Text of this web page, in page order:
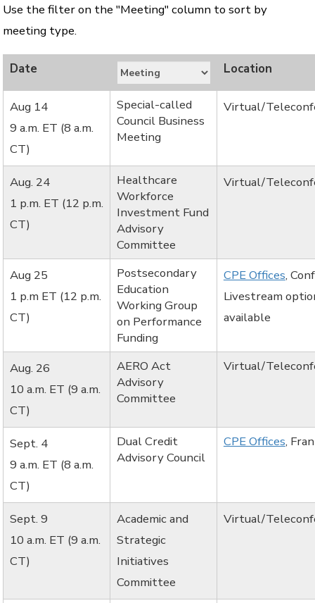
Use the filter on the "Meeting" column to sort by
meeting type.
Aug 14
9 a.m. ET (8 a.m.
CT)
Special-called
Council Business
Meeting
Virtual/
Aug. 24
1 p.m. ET (12 p.m.
CT)
Healthcare
Workforce
Investment Fund
Advisory
Committee
Virtual/
Aug 25
1 p.m ET (12 p.m.
CT)
Postsecondary
Education
Working Group
on Performance
Funding
CPE Offices,
Livestream
available
Aug. 26
10 a.m. ET (9 a.m.
CT)
AERO Act
Advisory
Committee
Virtual/
Sept. 4
9 a.m. ET (8 a.m.
CT)
Dual Credit
Advisory Council
CPE Offices,
Sept. 9
10 a.m. ET (9 a.m.
CT)
Academic and
Strategic
Initiatives
Committee
Virtual/